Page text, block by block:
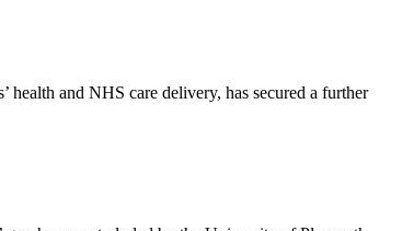
and NHS care delivery, has secured a further